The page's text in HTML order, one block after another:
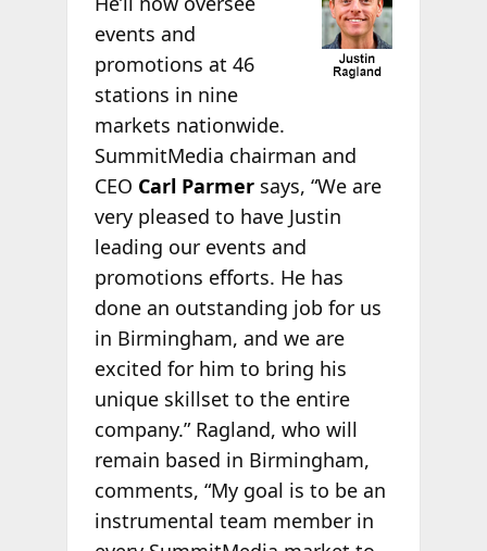
events and
promotions at 46
stations in nine
markets nationwide.
SummitMedia chairman and
CEO Carl Parmersays, “We are
very pleased to have Justin
leading our events and
promotions efforts. He has
done an outstanding job for us
in Birmingham, and we are
excited for him to bring his
unique skillset to the entire
company.” Ragland, who will
remain based in Birmingham,
comments, “My goal is to be an
instrumental team member in